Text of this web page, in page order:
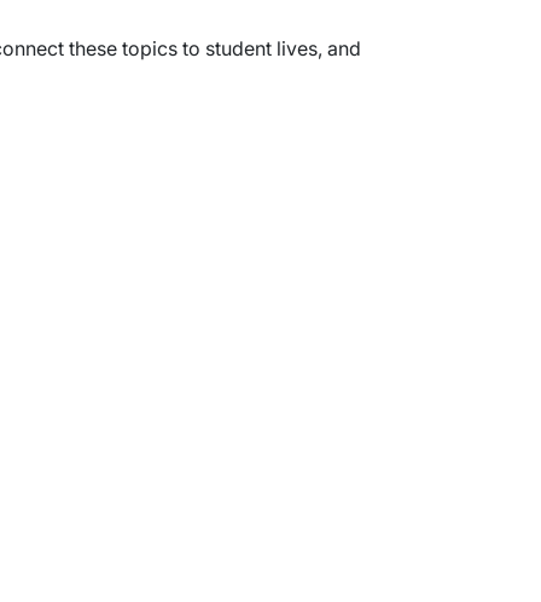
these topics to student lives, and